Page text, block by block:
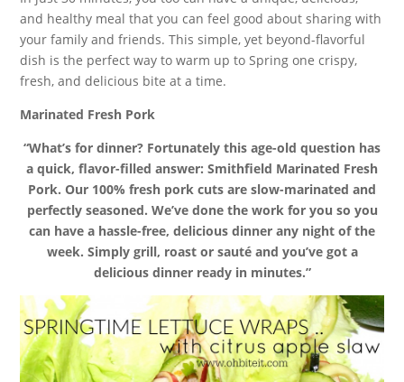
and healthy meal that you can feel good about sharing with
your family and friends. This simple, yet beyond-flavorful
dish is the perfect way to warm up to Spring one crispy,
fresh, and delicious bite at a time.
Marinated Fresh Pork
“What’s for dinner? Fortunately this age-old question has
a quick, flavor-filled answer: Smithfield Marinated Fresh
Pork. Our 100% fresh pork cuts are slow-marinated and
perfectly seasoned. We’ve done the work for you so you
can have a hassle-free, delicious dinner any night of the
week. Simply grill, roast or sauté and you’ve got a
delicious dinner ready in minutes.”